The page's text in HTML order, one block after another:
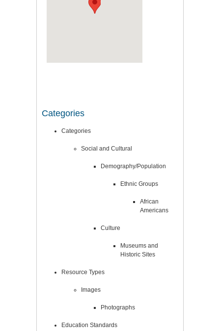
Categories
Categories
Social and Cultural
Demography/Population
Ethnic Groups
African
Americans
Culture
Museums and
Historic Sites
Resource Types
Images
Photographs
Education Standards